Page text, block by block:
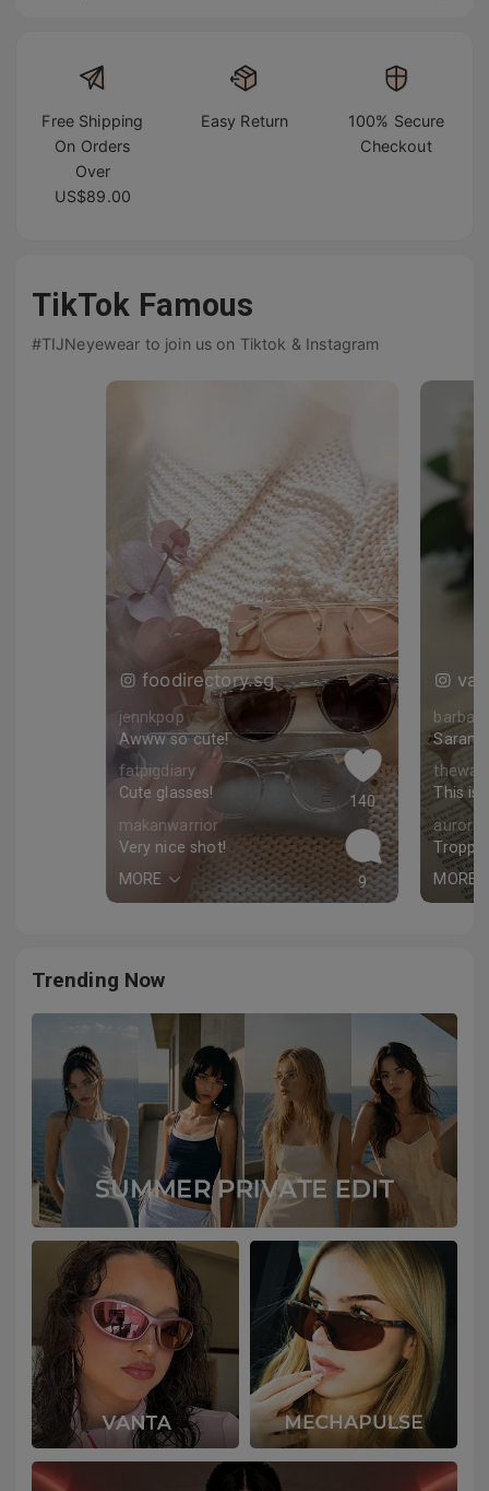
Free Shipping
On Orders
Over
US$89.00
Easy Return
100% Secure
Checkout
TikTok Famous
#TIJNeyewear to join us on Tiktok & Instagram
foodirectory.sg
jennkpop
Awww so cute!
fatpigdiary
Cute glasses!
makanwarrior
Very nice shot!
MORE
140
9
This is
MORE
Trending Now